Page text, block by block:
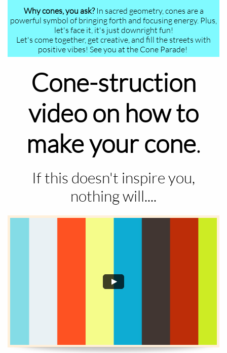
Why cones, you ask?In sacred geometry, cones are a
powerful symbol of bringing forth and focusing energy. Plus,
let's face it, it's just downright fun!
Let's come together, get creative, and fill the streets with
positive vibes! See you at the Cone Parade!
Cone-struction
video on how to
make your cone.
If this doesn't inspire you,
nothing will....